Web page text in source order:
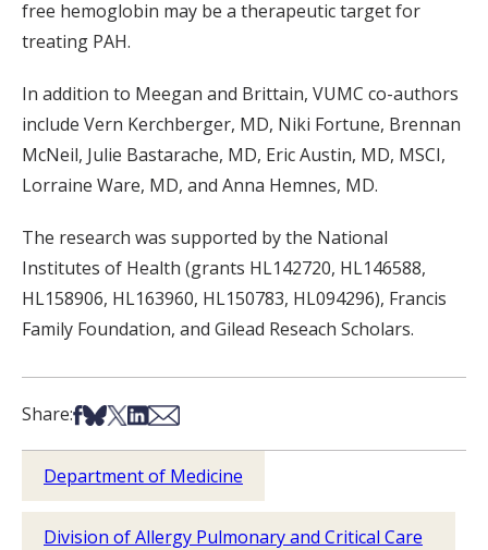
free hemoglobin may be a therapeutic target for
treating PAH.
In addition to Meegan and Brittain, VUMC co-authors
include Vern Kerchberger, MD, Niki Fortune, Brennan
McNeil, Julie Bastarache, MD, Eric Austin, MD, MSCI,
Lorraine Ware, MD, and Anna Hemnes, MD.
The research was supported by the National
Institutes of Health (grants HL142720, HL146588,
HL158906, HL163960, HL150783, HL094296), Francis
Family Foundation, and Gilead Reseach Scholars.
Share:Share on Facebook
Share on Bsky
Share on X
Share on LinkedIn
Share via Email
Department of Medicine
Division of Allergy Pulmonary and Critical Care